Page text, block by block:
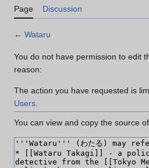
Page Discussion
← Wataru
You do not have permission to edit
reason:
The action you have requested is
Users
You can view and copy the source